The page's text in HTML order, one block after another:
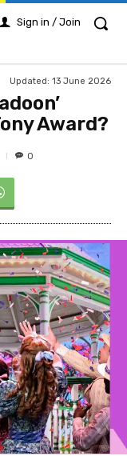
Sign in / Join
Updated: 13 June 2026
Award?
0